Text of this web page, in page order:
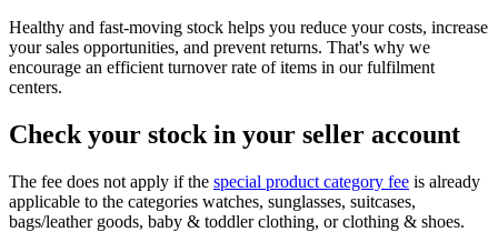
Healthy and fast-moving stock helps you reduce your costs, increase
your sales opportunities, and prevent returns. That's why we
encourage an efficient turnover rate of items in our fulfilment
centers.
Check your stock in your seller account
The fee does not apply if the special product category fee is already
applicable to the categories watches, sunglasses, suitcases,
bags/leather goods, baby & toddler clothing, or clothing & shoes.